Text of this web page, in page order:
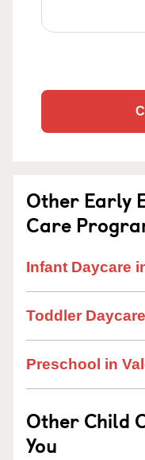
Other Early
Care
Infant Daycare
Toddler
Preschool in
Other Child
You